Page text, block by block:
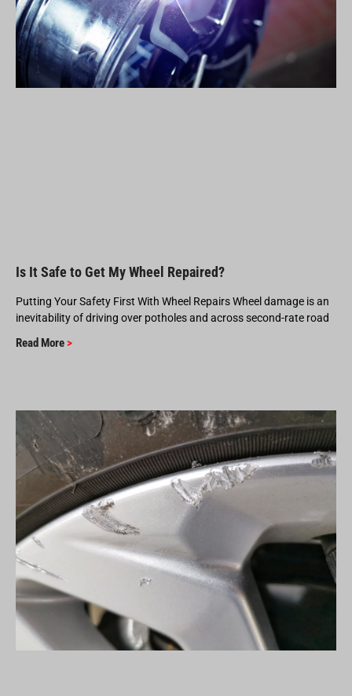
Is It Safe to Get My Wheel Repaired?
Putting Your Safety First With Wheel Repairs Wheel damage is an
inevitability of driving over potholes and across second-rate road
Read More >